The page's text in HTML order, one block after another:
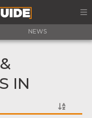
NEWS
IN